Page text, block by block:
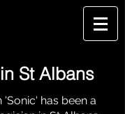
St Albans
has been a